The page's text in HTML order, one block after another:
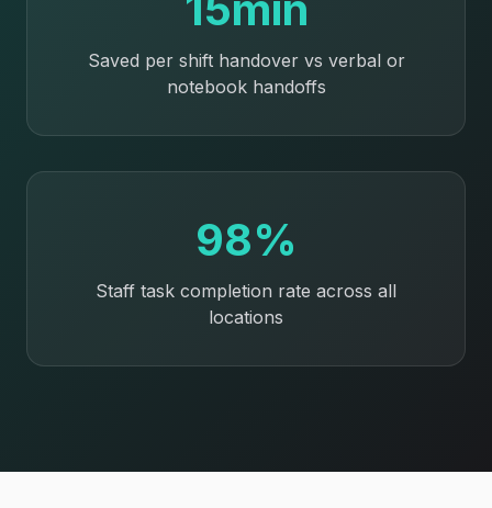
Saved per shift handover vs verbal or
notebook handoffs
98%
Staff task completion rate across all
locations